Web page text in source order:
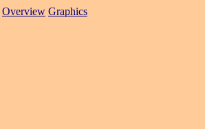
Overview Graphics